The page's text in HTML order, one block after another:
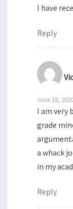
I have
Reply
June 18,
I am
grade
a whack
in my
Reply